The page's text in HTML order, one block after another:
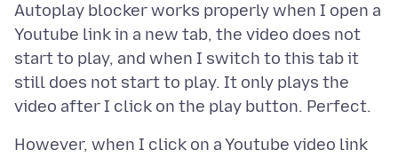
Autoplay blocker works properly when I open a
Youtube link in a new tab, the video does not
start to play, and when I switch to this tab it
still does not start to play. It only plays the
However, when I click on a Youtube video link